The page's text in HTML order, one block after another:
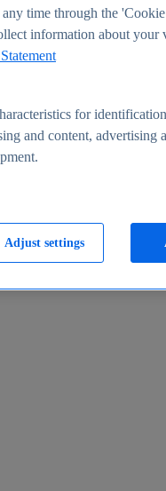
time through the
information about your
for
and content, advertising
Adjust settings